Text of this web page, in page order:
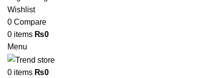
Wishlist
0 Compare
0 items ₨0
Menu
0 items ₨0